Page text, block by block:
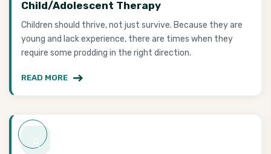
Child/Adolescent Therapy
Children should thrive, not just survive. Because they are
young and lack experience, there are times when they
require some prodding in the right direction.
READ MORE